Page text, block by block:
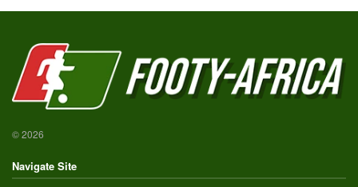
© 2026
Navigate Site